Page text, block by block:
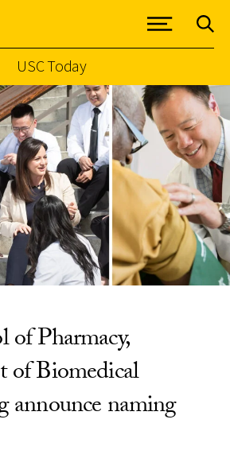
USC Today
of Pharmacy,
of Biomedical
announce naming